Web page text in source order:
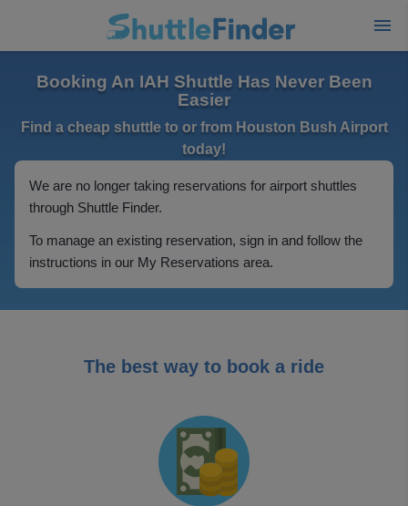
Booking An IAH Shuttle Has Never Been
Easier
Find a cheap shuttle to or from Houston Bush Airport
today!
We are no longer taking reservations for airport shuttles
through Shuttle Finder.
To manage an existing reservation, sign in and follow the
instructions in our My Reservations area.
The best way to book a ride